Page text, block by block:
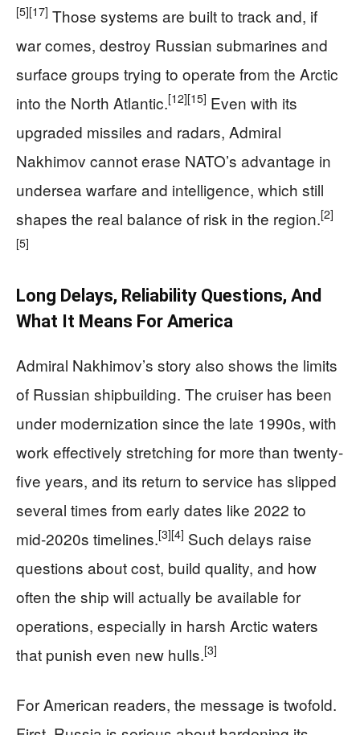
[5][17] Those systems are built to track and, if
war comes, destroy Russian submarines and
surface groups trying to operate from the Arctic
into the North Atlantic.[12][15] Even with its
upgraded missiles and radars, Admiral
Nakhimov cannot erase NATO’s advantage in
undersea warfare and intelligence, which still
shapes the real balance of risk in the region.[2]
[5]
Long Delays, Reliability Questions, And
What It Means For America
Admiral Nakhimov’s story also shows the limits
of Russian shipbuilding. The cruiser has been
under modernization since the late 1990s, with
work effectively stretching for more than twenty-
five years, and its return to service has slipped
several times from early dates like 2022 to
mid‑2020s timelines.[3][4] Such delays raise
questions about cost, build quality, and how
often the ship will actually be available for
operations, especially in harsh Arctic waters
that punish even new hulls.[3]
For American readers, the message is twofold.